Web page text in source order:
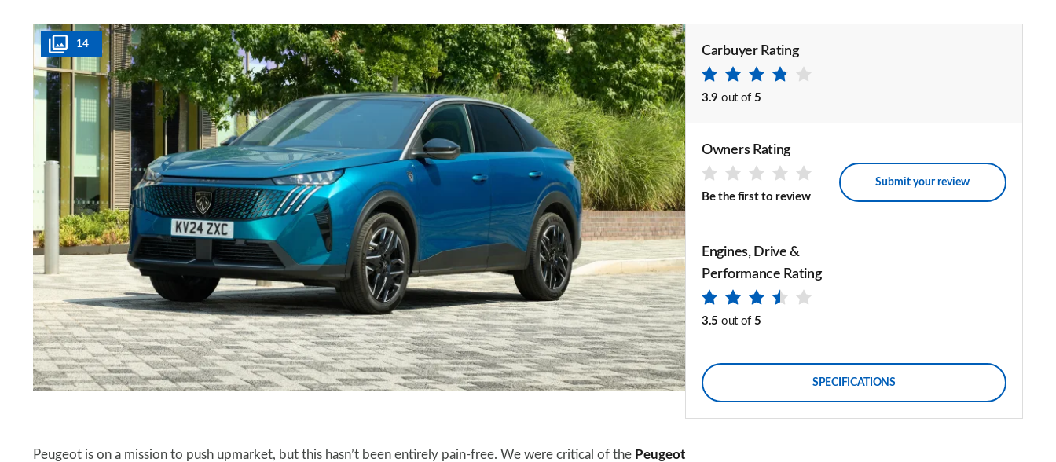
14 Carbuyer Rating
3.9 out of 5
Owners Rating
Be the first to review
Submit your review
Engines, Drive &
Performance Rating
3.5 out of 5
SPECIFICATIONS
Peugeot is on a mission to push upmarket, but this hasn’t been entirely pain-free. We were critical of the Peugeot